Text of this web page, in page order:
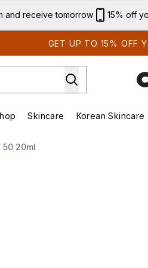
and receive tomorrow 15% off
GET UP TO 15% OFF
(New & Trending)
Enter submenu (Brands) Enter submenu (Summer Shop)
Skincare
Enter
Korean Skincare
50 20ml